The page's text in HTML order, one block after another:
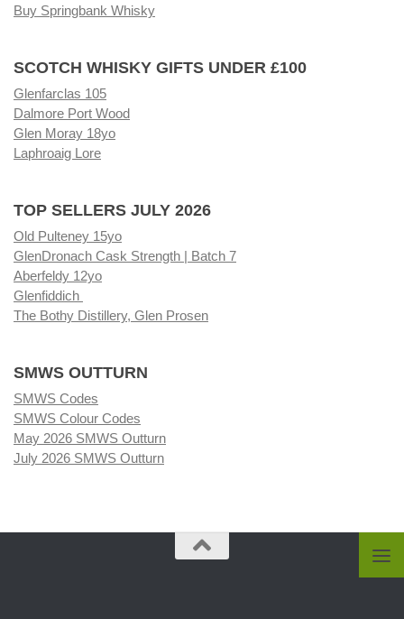
Buy Springbank Whisky
SCOTCH WHISKY GIFTS UNDER £100
Glenfarclas 105
Dalmore Port Wood
Glen Moray 18yo
Laphroaig Lore
TOP SELLERS JULY 2026
Old Pulteney 15yo
GlenDronach Cask Strength | Batch 7
Aberfeldy 12yo
Glenfiddich
The Bothy Distillery, Glen Prosen
SMWS OUTTURN
SMWS Codes
SMWS Colour Codes
May 2026 SMWS Outturn
July 2026 SMWS Outturn